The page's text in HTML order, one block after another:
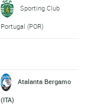
Sporting Club
Portugal (POR)
Atalanta Bergamo
(ITA)